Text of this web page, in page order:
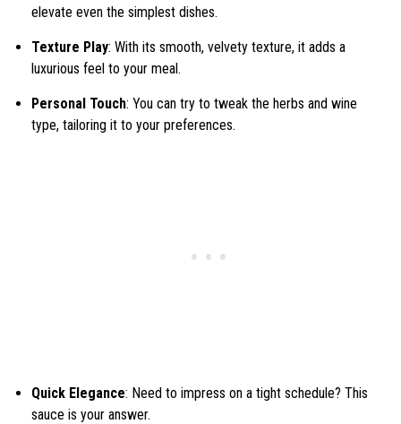
elevate even the simplest dishes.
Texture Play: With its smooth, velvety texture, it adds a
luxurious feel to your meal.
Personal Touch: You can try to tweak the herbs and wine
type, tailoring it to your preferences.
Quick Elegance: Need to impress on a tight schedule? This
sauce is your answer.